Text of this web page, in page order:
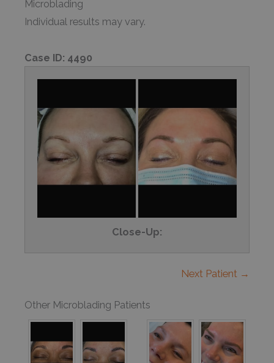
Microblading
Individual results may vary.
Case ID: 4490
Close-Up:
Next Patient →
Other Microblading Patients